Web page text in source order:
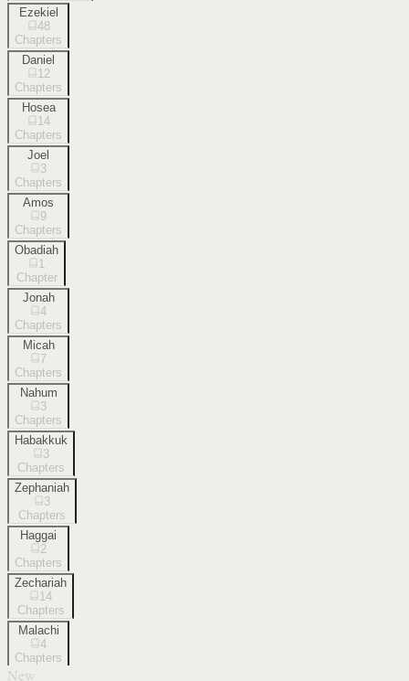
Ezekiel
48
Chapters
Daniel
12
Chapters
Hosea
14
Chapters
Joel
3
Chapters
Amos
9
Chapters
Obadiah
1
Chapter
Jonah
4
Chapters
Micah
7
Chapters
Nahum
3
Chapters
Habakkuk
3
Chapters
Zephaniah
3
Chapters
Haggai
2
Chapters
Zechariah
14
Chapters
Malachi
4
Chapters
New